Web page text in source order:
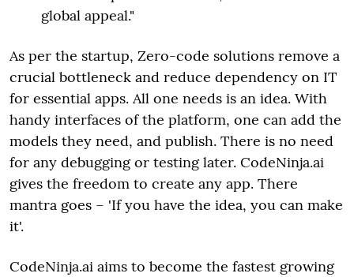
global appeal."
As per the startup, Zero-code solutions remove a
crucial bottleneck and reduce dependency on IT
for essential apps. All one needs is an idea. With
handy interfaces of the platform, one can add the
models they need, and publish. There is no need
for any debugging or testing later. CodeNinja.ai
gives the freedom to create any app. There
mantra goes – 'If you have the idea, you can make
it'.
CodeNinja.ai aims to become the fastest growing